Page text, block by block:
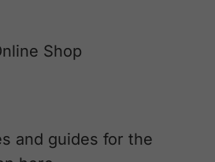
Shop
and guides for the